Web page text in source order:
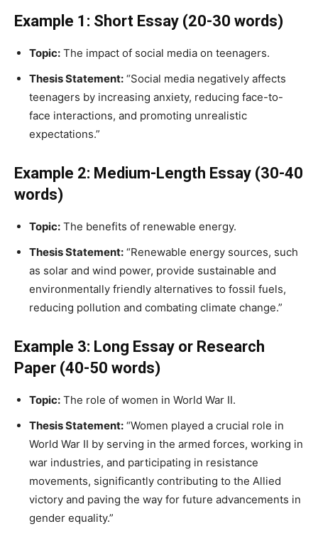
Example 1: Short Essay (20-30 words)
Topic: The impact of social media on teenagers.
Thesis Statement: “Social media negatively affects
teenagers by increasing anxiety, reducing face-to-
face interactions, and promoting unrealistic
expectations.”
Example 2: Medium-Length Essay (30-40
words)
Topic: The benefits of renewable energy.
Thesis Statement: “Renewable energy sources, such
as solar and wind power, provide sustainable and
environmentally friendly alternatives to fossil fuels,
reducing pollution and combating climate change.”
Example 3: Long Essay or Research
Paper (40-50 words)
Topic: The role of women in World War II.
Thesis Statement: “Women played a crucial role in
World War II by serving in the armed forces, working in
war industries, and participating in resistance
movements, significantly contributing to the Allied
victory and paving the way for future advancements in
gender equality.”